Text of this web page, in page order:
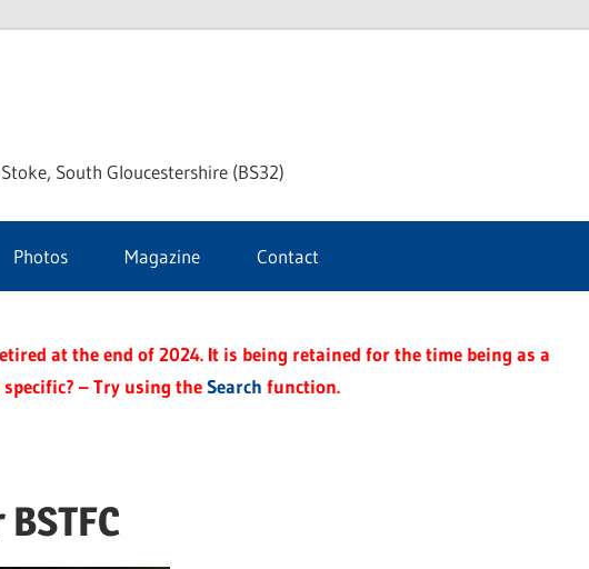
Stoke
Journal
South Gloucestershire (BS32)
Photos Magazine Contact
at the end of 2024. It is being retained for the time being as a
– Try using theSearch function.